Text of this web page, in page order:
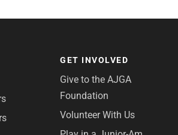
GET INVOLVED
Give to the AJGA
Foundation
Volunteer With Us